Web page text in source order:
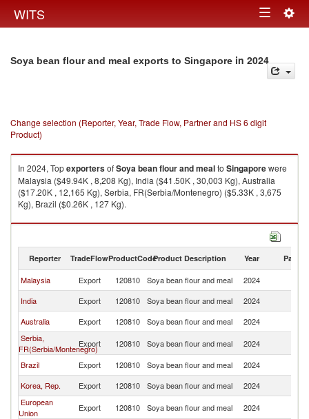
WITS Toggle
Soya bean flour and meal exports to Singapore in 2024
Change selection (Reporter, Year, Trade Flow, Partner and HS 6 digit
Product)
In 2024, TopexportersofSoya bean flour and mealto Singaporewere
Malaysia ($49.94K , 8,208 Kg), India ($41.50K , 30,003 Kg), Australia
($17.20K , 12,165 Kg), Serbia, FR(Serbia/Montenegro) ($5.33K , 3,675
Kg), Brazil ($0.26K , 127 Kg).
Soya bean flour and meal imports by country in 2024
Reporter TradeFlowProductCodeProduct Description Year Partner
Malaysia Export 120810 Soya bean flour and meal 2024
India
Export 120810 Soya bean flour and meal 2024
Australia
Export 120810 Soya bean flour and meal 2024
Serbia,
FR(Serbia/Montenegro)
Export 120810 Soya bean flour and meal 2024
Brazil
Export 120810 Soya bean flour and meal 2024
Korea, Rep.
Export 120810 Soya bean flour and meal 2024
European
Union
Export 120810 Soya bean flour and meal 2024